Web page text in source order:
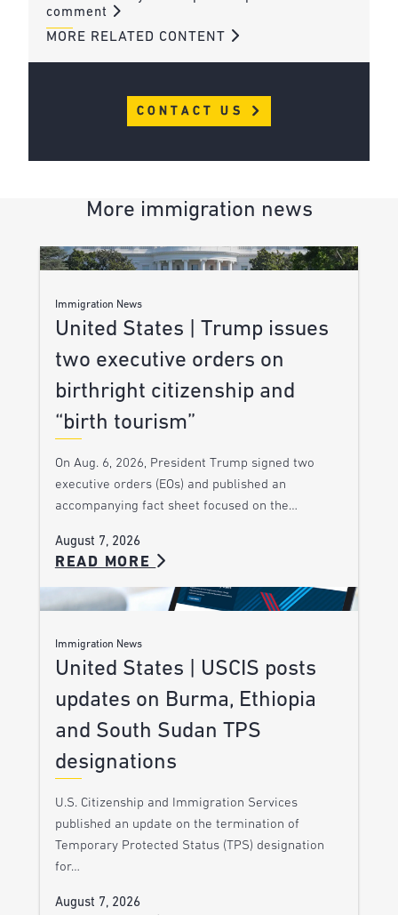
comment
MORE RELATED CONTENT
CONTACT US
More immigration news
Immigration News
United States | Trump issues
two executive orders on
birthright citizenship and
“birth tourism”
On Aug. 6, 2026, President Trump signed two
executive orders (EOs) and published an
accompanying fact sheet focused on the…
August 7, 2026
READ MORE
Immigration News
United States | USCIS posts
updates on Burma, Ethiopia
and South Sudan TPS
designations
U.S. Citizenship and Immigration Services
published an update on the termination of
Temporary Protected Status (TPS) designation
for…
August 7, 2026